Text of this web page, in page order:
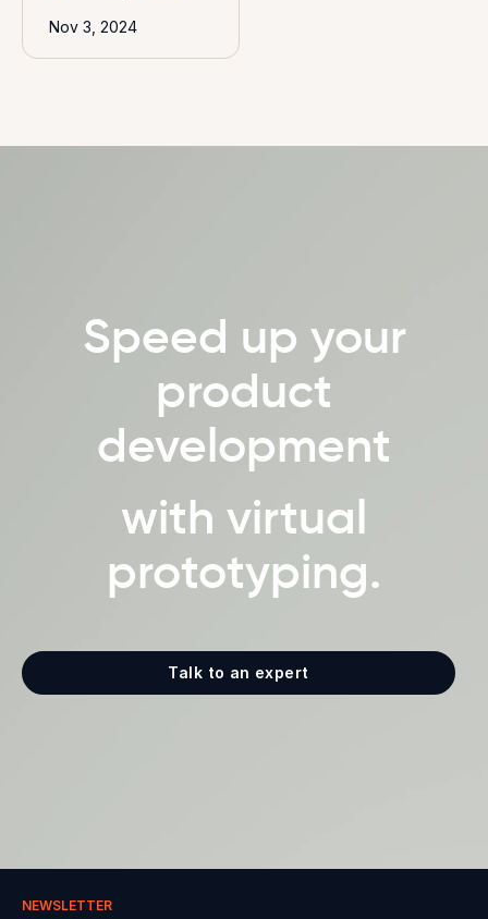
Nov 3, 2024
Speed up your
product
development
with virtual
prototyping.
Talk to an expert
NEWSLETTER